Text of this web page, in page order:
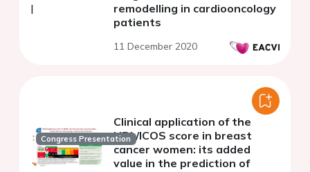
remodelling in cardiooncology
patients
11 December 2020
Congress Presentation
Clinical application of the
HFA/ICOS score in breast
cancer women: its added
value in the prediction of